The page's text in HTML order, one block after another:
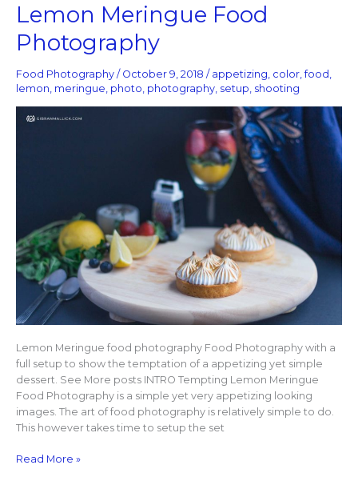
Lemon Meringue Food
Photography
Food Photography/ October 9, 2018 / appetizing, color,food ,
lemon, meringue, photo, photography, setup, shooting
Lemon Meringue food photography Food Photography with a
full setup to show the temptation of a appetizing yet simple
dessert. See More posts INTRO Tempting Lemon Meringue
Food Photography is a simple yet very appetizing looking
images. The art of food photography is relatively simple to do.
This however takes time to setup the set
Lemon
Meringue
Food
Read More »